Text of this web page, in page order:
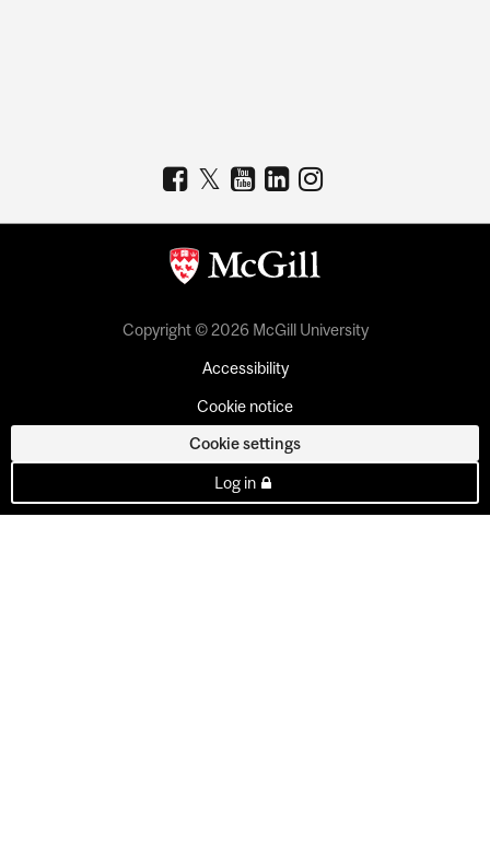
Copyright © 2026 McGill University
Accessibility
Cookie notice
Cookie settings
Log in